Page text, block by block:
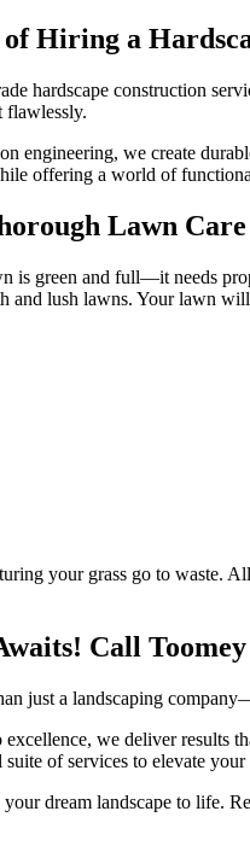
Hiring a
hardscape construction
flawlessly.
engineering, we create
offering a world of
Lawn
is green and full—it needs
and lush lawns. Your lawn
your grass go to waste.
Call
just a landscaping
we deliver results
of services to elevate
dream landscape to life.